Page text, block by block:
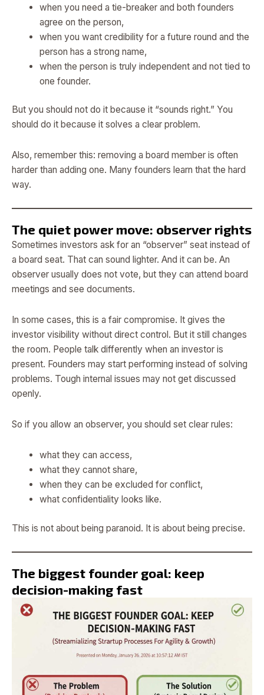
when you need a tie-breaker and both founders
agree on the person,
when you want credibility for a future round and the
person has a strong name,
when the person is truly independent and not tied to
one founder.
But you should not do it because it “sounds right.” You
should do it because it solves a clear problem.
Also, remember this: removing a board member is often
harder than adding one. Many founders learn that the hard
way.
The quiet power move: observer rights
Sometimes investors ask for an “observer” seat instead of
a board seat. That can sound lighter. And it can be. An
observer usually does not vote, but they can attend board
meetings and see documents.
In some cases, this is a fair compromise. It gives the
investor visibility without direct control. But it still changes
the room. People talk differently when an investor is
present. Founders may start performing instead of solving
problems. Tough internal issues may not get discussed
openly.
So if you allow an observer, you should set clear rules:
what they can access,
what they cannot share,
when they can be excluded for conflict,
what confidentiality looks like.
This is not about being paranoid. It is about being precise.
The biggest founder goal: keep
decision-making fast